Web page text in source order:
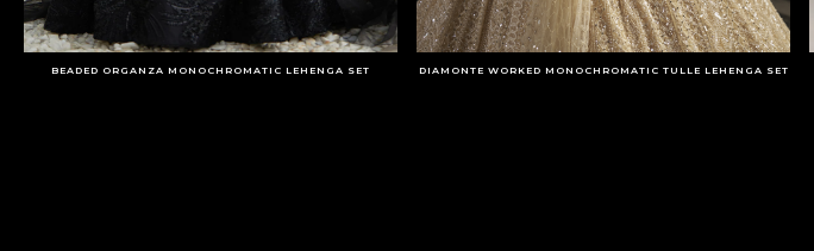
BEADED ORGANZA MONOCHROMATIC LEHENGA SET DIAMONTE WORKED MONOCHROMATIC TULLE LEHENGA SET